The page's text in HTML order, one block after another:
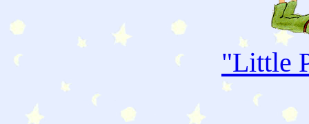
"Little